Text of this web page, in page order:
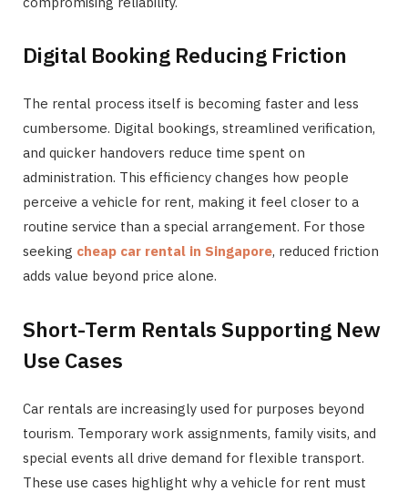
Digital Booking Reducing Friction
The rental process itself is becoming faster and less
cumbersome. Digital bookings, streamlined verification,
and quicker handovers reduce time spent on
administration. This efficiency changes how people
perceive a vehicle for rent, making it feel closer to a
routine service than a special arrangement. For those
seeking cheap car rental in Singapore, reduced friction
adds value beyond price alone.
Short-Term Rentals Supporting New
Use Cases
Car rentals are increasingly used for purposes beyond
tourism. Temporary work assignments, family visits, and
special events all drive demand for flexible transport.
These use cases highlight why a vehicle for rent must